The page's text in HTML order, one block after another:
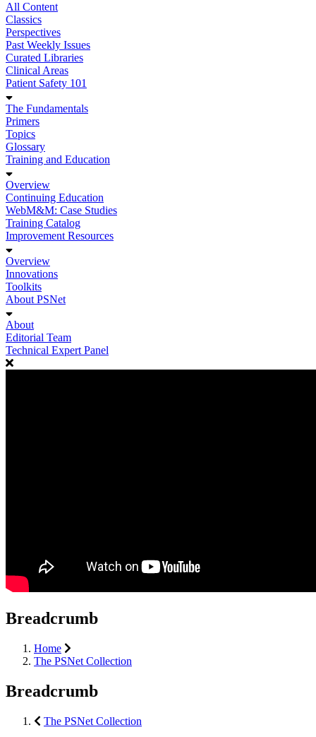
All Content
Classics
Perspectives
Past Weekly Issues
Curated Libraries
Clinical Areas
Patient Safety 101
The Fundamentals
Primers
Topics
Glossary
Training and Education
Overview
Continuing Education
WebM&M: Case Studies
Training Catalog
Improvement Resources
Overview
Innovations
Toolkits
About PSNet
About
Editorial Team
Technical Expert Panel
Breadcrumb
Home
The PSNet Collection
Breadcrumb
The PSNet Collection